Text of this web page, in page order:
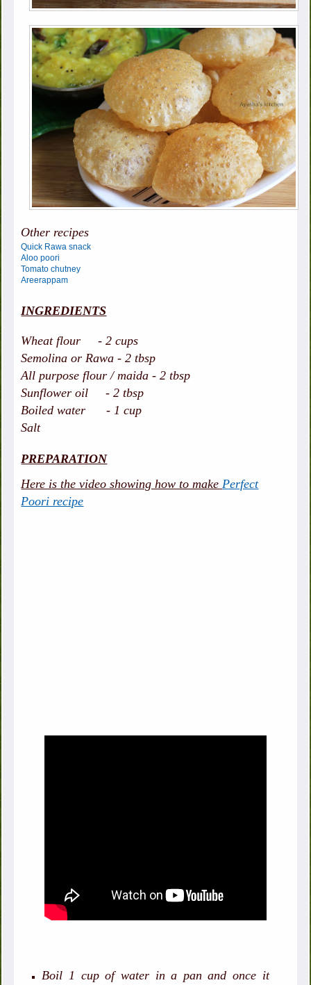
Other recipes
Quick Rawa snack
Aloo poori
Tomato chutney
Areerappam
INGREDIENTS
Wheat flour - 2 cups
Semolina or Rawa - 2 tbsp
All purpose flour / maida - 2 tbsp
Sunflower oil - 2 tbsp
Boiled water - 1 cup
Salt
PREPARATION
Here is the video showing how to makePerfect
Poori recipe
Boil 1 cup of water in a pan and once it